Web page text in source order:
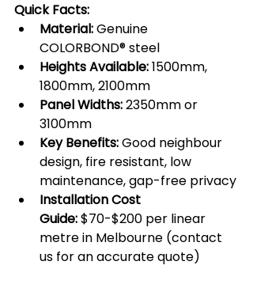
Quick Facts:
Material: Genuine
COLORBOND® steel
Heights Available: 1500mm,
1800mm, 2100mm
Panel Widths: 2350mm or
3100mm
Key Benefits: Good neighbour
design, fire resistant, low
maintenance, gap-free privacy
Installation Cost
Guide: $70-$200 per linear
metre in Melbourne (contact
us for an accurate quote)